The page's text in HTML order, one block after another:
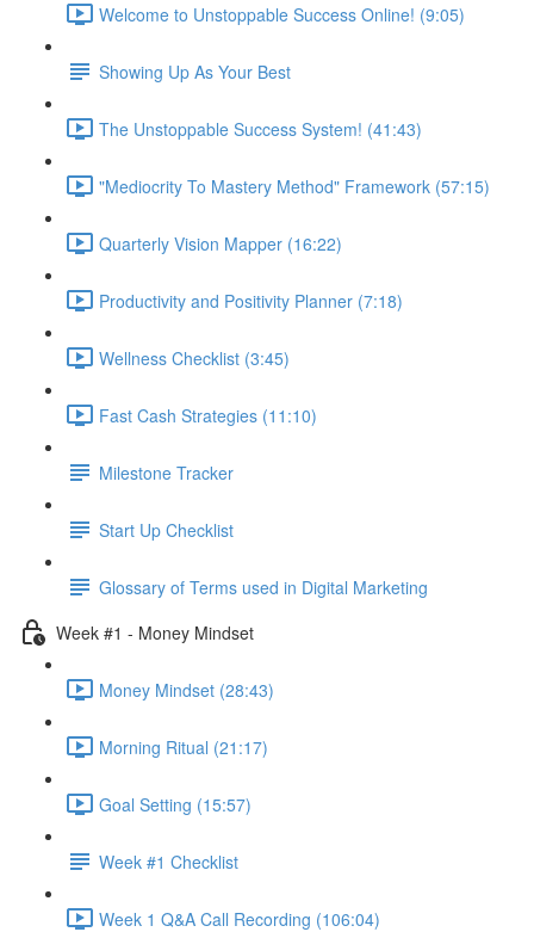
Welcome to Unstoppable Success Online! (9:05)
Showing Up As Your Best
The Unstoppable Success System! (41:43)
"Mediocrity To Mastery Method" Framework (57:15)
Quarterly Vision Mapper (16:22)
Productivity and Positivity Planner (7:18)
Wellness Checklist (3:45)
Fast Cash Strategies (11:10)
Milestone Tracker
Start Up Checklist
Glossary of Terms used in Digital Marketing
Week #1 - Money Mindset
Money Mindset (28:43)
Morning Ritual (21:17)
Goal Setting (15:57)
Week #1 Checklist
Week 1 Q&A Call Recording (106:04)